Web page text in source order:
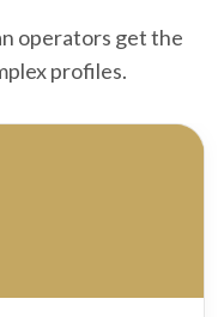
operators get the
profiles.